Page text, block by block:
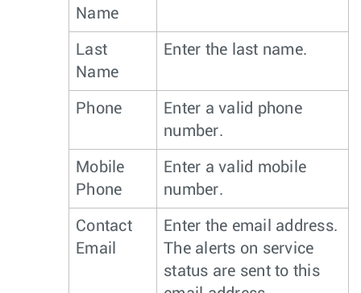
Name
Last
Name
Enter the last name.
Phone
Enter a valid phone
number.
Mobile
Phone
Enter a valid mobile
number.
Contact
Email
Enter the email address.
The alerts on service
status are sent to this